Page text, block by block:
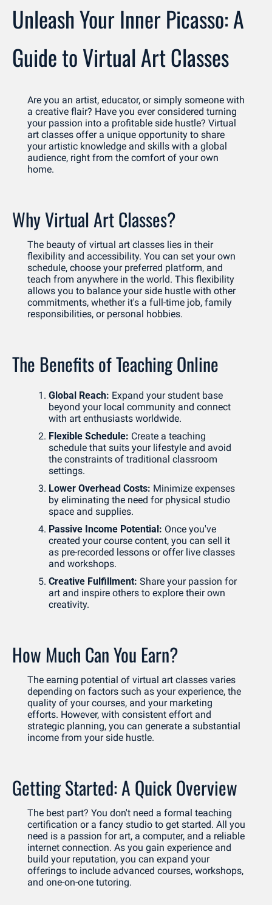
Unleash Your Inner Picasso: A
Guide to Virtual Art Classes
Are you an artist, educator, or simply someone with
a creative flair? Have you ever considered turning
your passion into a profitable side hustle? Virtual
art classes offer a unique opportunity to share
your artistic knowledge and skills with a global
audience, right from the comfort of your own
home.
Why Virtual Art Classes?
The beauty of virtual art classes lies in their
flexibility and accessibility. You can set your own
schedule, choose your preferred platform, and
teach from anywhere in the world. This flexibility
allows you to balance your side hustle with other
commitments, whether it's a full-time job, family
responsibilities, or personal hobbies.
The Benefits of Teaching Online
Global Reach: Expand your student base
beyond your local community and connect
with art enthusiasts worldwide.
Flexible Schedule: Create a teaching
schedule that suits your lifestyle and avoid
the constraints of traditional classroom
settings.
Lower Overhead Costs: Minimize expenses
by eliminating the need for physical studio
space and supplies.
Passive Income Potential: Once you've
created your course content, you can sell it
as pre-recorded lessons or offer live classes
and workshops.
Creative Fulfillment: Share your passion for
art and inspire others to explore their own
creativity.
How Much Can You Earn?
The earning potential of virtual art classes varies
depending on factors such as your experience, the
quality of your courses, and your marketing
efforts. However, with consistent effort and
strategic planning, you can generate a substantial
income from your side hustle.
Getting Started: A Quick Overview
The best part? You don't need a formal teaching
certification or a fancy studio to get started. All you
need is a passion for art, a computer, and a reliable
internet connection. As you gain experience and
build your reputation, you can expand your
offerings to include advanced courses, workshops,
and one-on-one tutoring.